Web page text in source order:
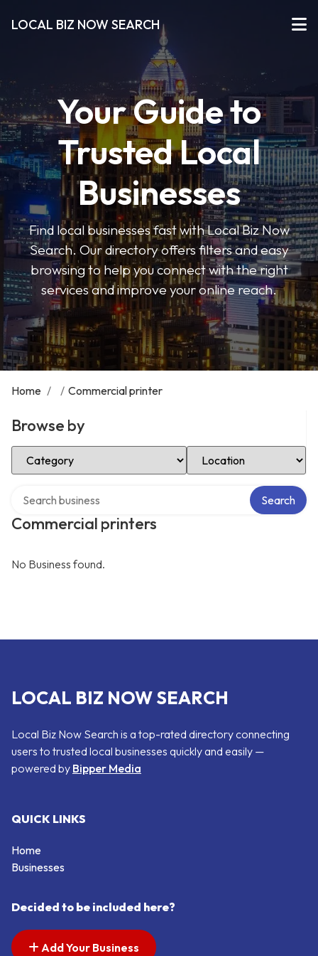
LOCAL BIZ NOW SEARCH
Your Guide to
Trusted Local
Businesses
Find local businesses fast with Local Biz Now
Search. Our directory offers filters and easy
browsing to help you connect with the right
services and improve your online reach.
Home / / Commercial printer
Browse by
Select Category Select Location
Commercial printers
Search
No Business found.
LOCAL BIZ NOW SEARCH
Local Biz Now Search is a top-rated directory connecting
users to trusted local businesses quickly and easily —
powered by Bipper Media
QUICK LINKS
Home
Businesses
Decided to be included here?
Add Your Business